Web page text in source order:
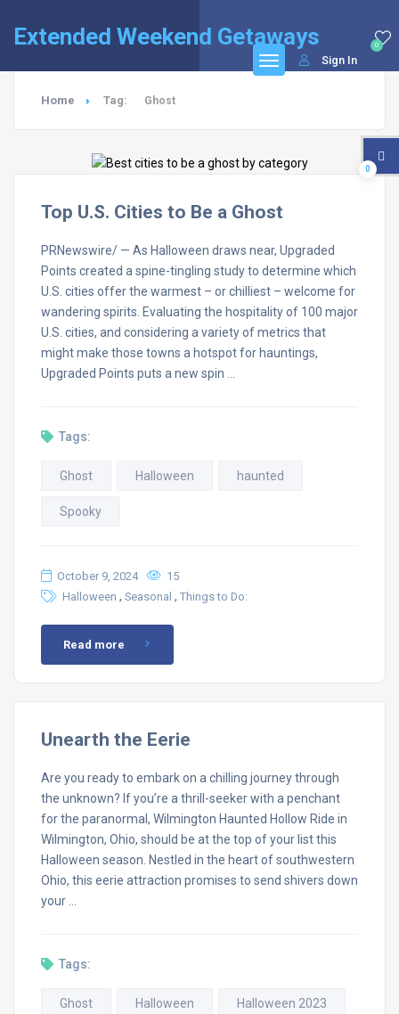
Extended Weekend Getaways 0
Sign In
Home Tag: Ghost
Top U.S. Cities to Be a Ghost
PRNewswire/ — As Halloween draws near, Upgraded
Points created a spine-tingling study to determine which
U.S. cities offer the warmest – or chilliest – welcome for
wandering spirits. Evaluating the hospitality of 100 major
U.S. cities, and considering a variety of metrics that
might make those towns a hotspot for hauntings,
Upgraded Points puts a new spin …
Tags:
Ghost Halloween haunted
Spooky
October 9, 2024
15
Halloween , Seasonal , Things to Do:
Read more
Unearth the Eerie
Are you ready to embark on a chilling journey through
the unknown? If you’re a thrill-seeker with a penchant
for the paranormal, Wilmington Haunted Hollow Ride in
Wilmington, Ohio, should be at the top of your list this
Halloween season. Nestled in the heart of southwestern
Ohio, this eerie attraction promises to send shivers down
your …
Tags:
Ghost Halloween Halloween 2023
0